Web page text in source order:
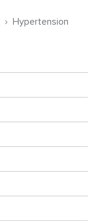
Hypertension